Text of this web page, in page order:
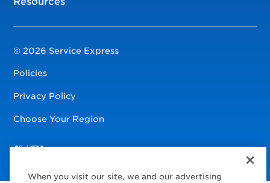
© 2026 Service Express
Policies
Privacy Policy
Choose Your Region
When you visit our site, we and our advertising